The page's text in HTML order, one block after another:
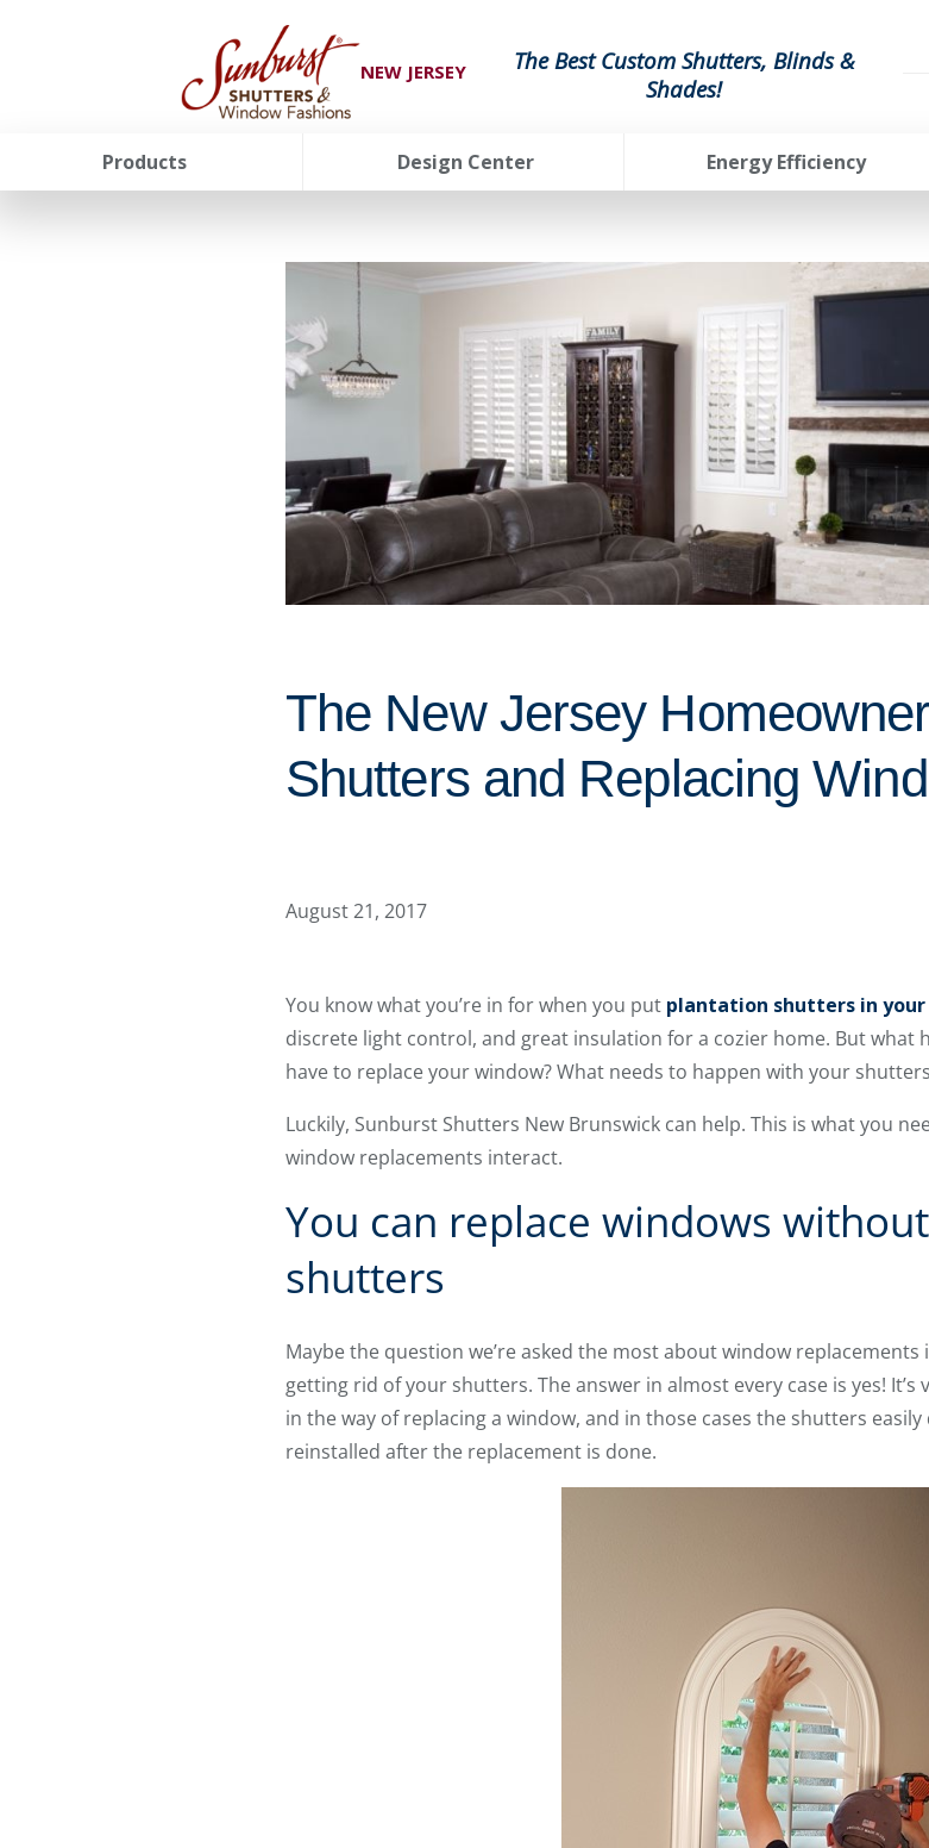
NEW JERSEY
The Best Custom Shutters, Blinds &
Shades!
Products Design Center Energy Efficiency
The New Jersey
Shutters and Replacing
August 21, 2017
You know what you’re in for when you put plantation shutters in your
discrete light control, and great insulation for a cozier home. But what
have to replace your window? What needs to happen with your
Luckily, Sunburst Shutters New Brunswick can help. This is what you
window replacements interact.
You can replace windows
shutters
Maybe the question we’re asked the most about window
getting rid of your shutters. The answer in almost every case is yes!
in the way of replacing a window, and in those cases the shutters
reinstalled after the replacement is done.